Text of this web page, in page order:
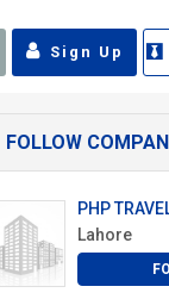
Sign Up
FOLLOW
PHP
Lahore